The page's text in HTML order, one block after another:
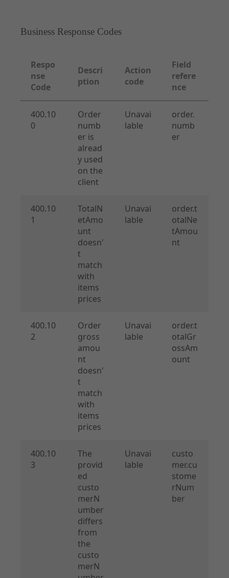
Business Response Codes
Respo
nse
Code
Descri
ption
Action
code
Field
refere
nce
400.10
0
Order
numb
er is
alread
y used
on the
client
Unavai
lable
order.
numb
er
400.10
1
TotalN
etAmo
unt
doesn'
t
match
with
items
prices
Unavai
lable
order.t
otalNe
tAmou
nt
400.10
2
Order
gross
amou
nt
doesn'
t
match
with
items
prices
Unavai
lable
order.t
otalGr
ossAm
ount
400.10
3
The
provid
ed
custo
merN
umber
differs
from
the
custo
merN
Unavai
lable
custo
mer.cu
stome
rNum
ber